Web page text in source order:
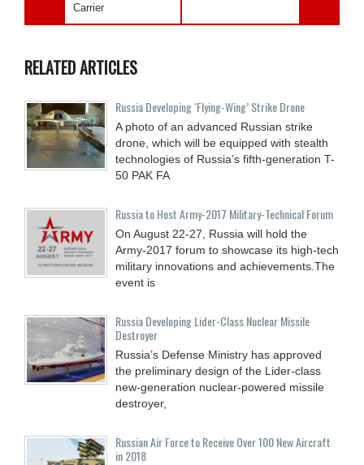
Carrier
RELATED ARTICLES
Russia Developing ‘Flying-Wing’ Strike Drone
A photo of an advanced Russian strike
drone, which will be equipped with stealth
technologies of Russia’s fifth-generation T-
50 PAK FA
Russia to Host Army-2017 Military-Technical Forum
On August 22-27, Russia will hold the
Army-2017 forum to showcase its high-tech
military innovations and achievements.The
event is
Russia Developing Lider-Class Nuclear Missile
Destroyer
Russia’s Defense Ministry has approved
the preliminary design of the Lider-class
new-generation nuclear-powered missile
destroyer,
Russian Air Force to Receive Over 100 New Aircraft
in 2018